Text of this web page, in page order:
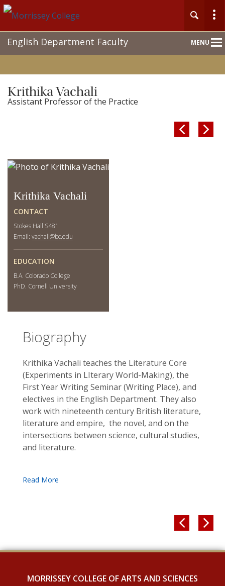
MENU
NavEnglish Department Faculty
Krithika Vachali
Assistant Professor of the Practice
 
Krithika Vachali
CONTACT
Stokes Hall S481
Email: vachali@bc.edu
EDUCATION
B.A. Colorado College
PhD. Cornell University
Biography
Krithika Vachali teaches the Literature Core
(Experiments in LIterary World-Making), the
First Year Writing Seminar (Writing Place), and
electives in the English Department. They also
work with nineteenth century British literature,
literature and empire, the novel, and on the
intersections between science, cultural studies,
and literature.
 
MORRISSEY COLLEGE OF ARTS AND SCIENCES